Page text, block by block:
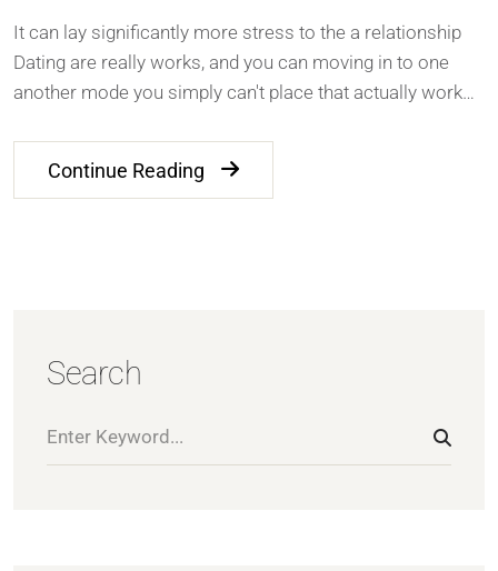
It can lay significantly more stress to the a relationship
Dating are really works, and you can moving in to one
another mode you simply can't place that actually work…
Continue Reading
Search